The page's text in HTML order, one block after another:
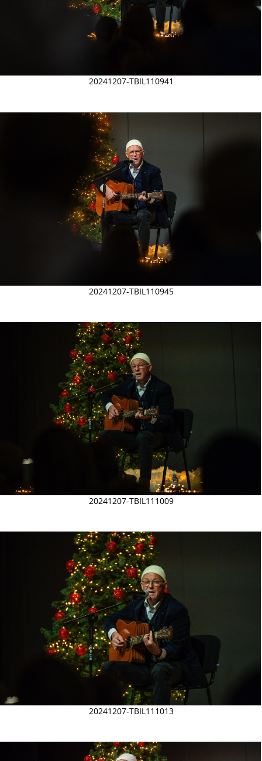
20241207-TBIL110941
20241207-TBIL110945
20241207-TBIL111009
20241207-TBIL111013